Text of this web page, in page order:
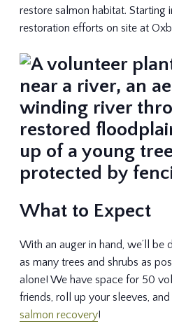
restore salmon habitat. Starting
restoration efforts on site at
What to Expect
With an auger in hand, we’ll be
as many trees and shrubs as
alone! We have space for 50
friends, roll up your sleeves,
salmon recovery!